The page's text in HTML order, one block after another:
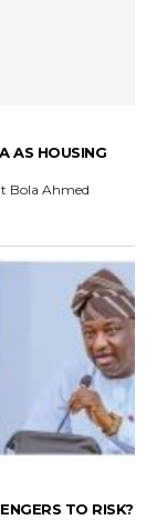
AS HOUSING
TO RISK?